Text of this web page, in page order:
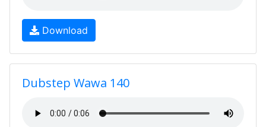
Download
Dubstep Wawa 140